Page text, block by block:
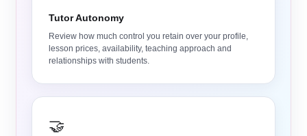
Tutor Autonomy
Review how much control you retain over your profile,
lesson prices, availability, teaching approach and
relationships with students.
🤝